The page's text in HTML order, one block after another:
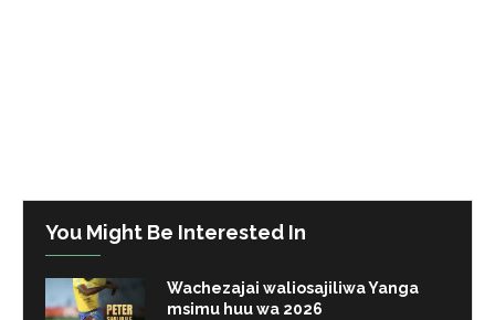
You Might Be Interested In
Wachezajai waliosajiliwa Yanga
msimu huu wa 2026